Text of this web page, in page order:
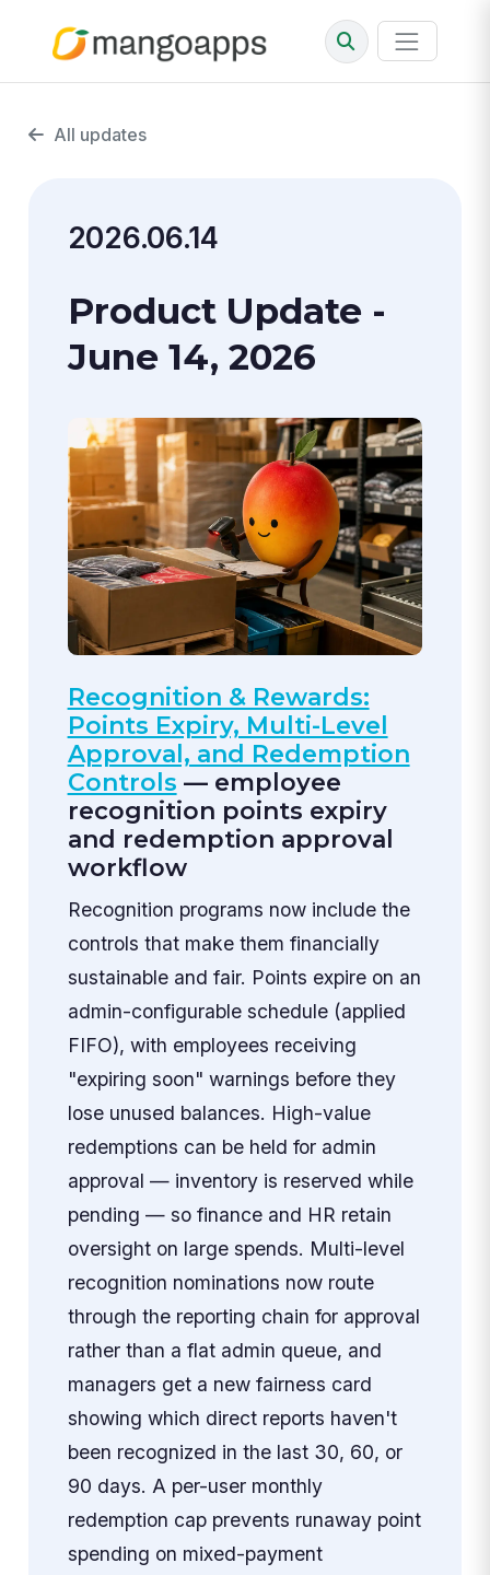
All updates
2026.06.14
Product Update -
June 14, 2026
Recognition & Rewards:
Points Expiry, Multi-Level
Approval, and Redemption
Controls — employee
recognition points expiry
and redemption approval
workflow
Recognition programs now include the
controls that make them financially
sustainable and fair. Points expire on an
admin-configurable schedule (applied
FIFO), with employees receiving
"expiring soon" warnings before they
lose unused balances. High-value
redemptions can be held for admin
approval — inventory is reserved while
pending — so finance and HR retain
oversight on large spends. Multi-level
recognition nominations now route
through the reporting chain for approval
rather than a flat admin queue, and
managers get a new fairness card
showing which direct reports haven't
been recognized in the last 30, 60, or
90 days. A per-user monthly
redemption cap prevents runaway point
spending on mixed-payment